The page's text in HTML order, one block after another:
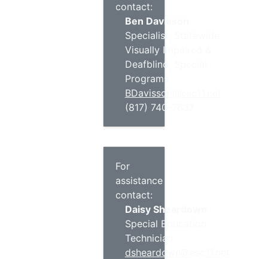
contact:
Ben Davisson
Specialist, Statewide
Visually Impaired &
Deafblind, Special
Programs
BDavisson@esc11.net
(817) 740-7637
For
assistance
contact:
Daisy Sheardown
Special Education
Technician
dsheardown@esc11.net